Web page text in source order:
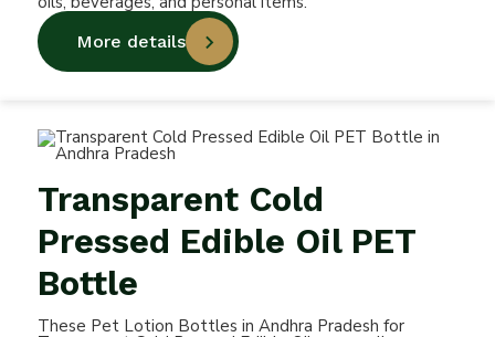
More details
Transparent Cold
Pressed Edible Oil PET
Bottle
These Pet Lotion Bottles in Andhra Pradesh for